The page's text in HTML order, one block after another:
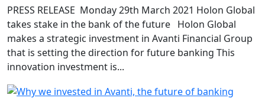
PRESS RELEASE Monday 29th March 2021 Holon Global
takes stake in the bank of the future Holon Global
makes a strategic investment in Avanti Financial Group
that is setting the direction for future banking This
innovation investment is...